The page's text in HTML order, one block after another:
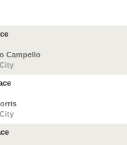
Campello